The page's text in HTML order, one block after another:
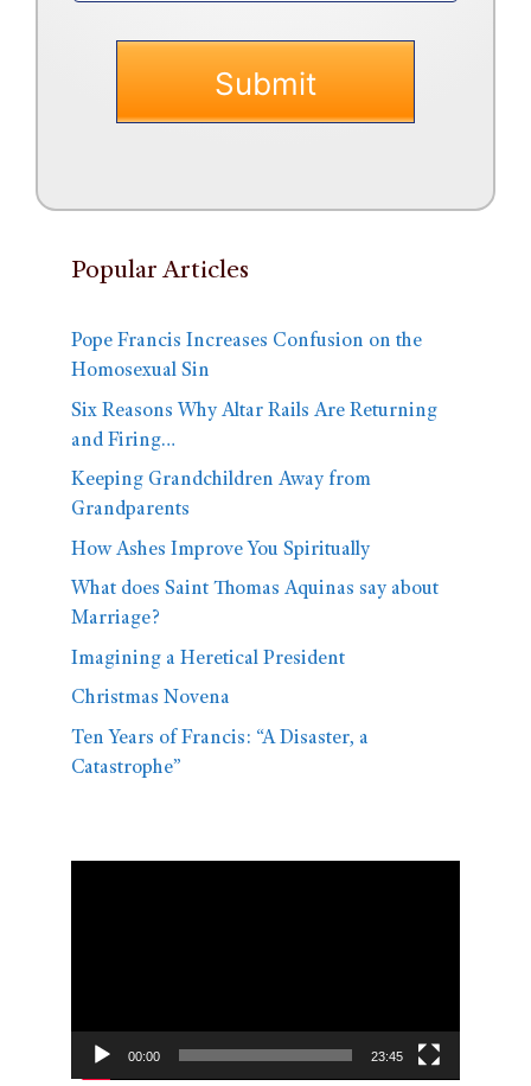
Popular Articles
Pope Francis Increases Confusion on the
Homosexual Sin
Six Reasons Why Altar Rails Are Returning
and Firing…
Keeping Grandchildren Away from
Grandparents
How Ashes Improve You Spiritually
What does Saint Thomas Aquinas say about
Marriage?
Imagining a Heretical President
Christmas Novena
Ten Years of Francis: “A Disaster, a
Catastrophe”
00:00 23:45